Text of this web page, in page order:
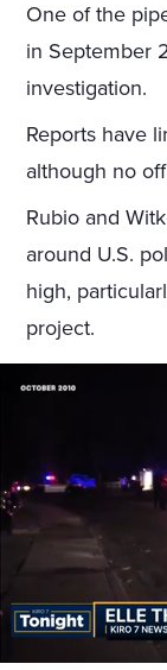
One of the
in September
investigation.
Reports have
although no
Rubio and
around U.S.
high,
project.